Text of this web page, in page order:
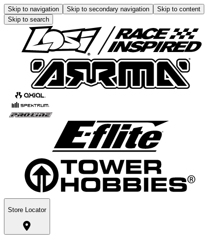
Skip to navigation Skip to secondary navigation
Skip to content
Skip to search
Store Locator